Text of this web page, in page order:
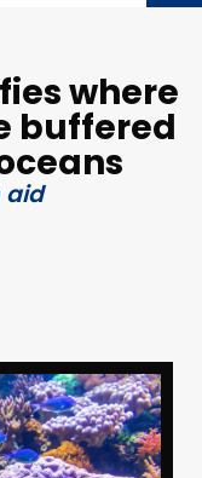
where
buffered
aid